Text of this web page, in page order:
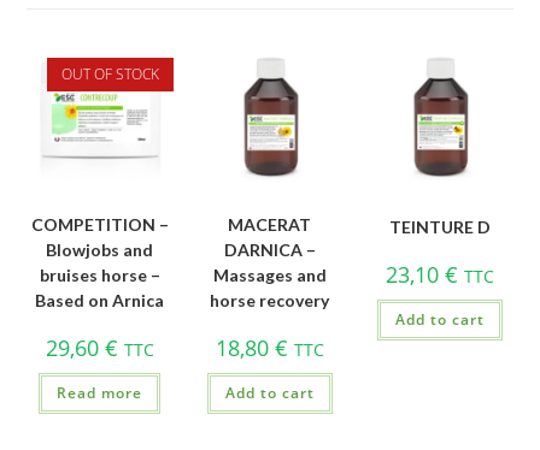
OUT OF STOCK
COMPETITION –
Blowjobs and
bruises horse –
Based on Arnica
29,60 € TTC
Read more
MACERAT
DARNICA –
Massages and
horse recovery
18,80 € TTC
Add to cart
TEINTURE D
23,10€ TTC
Add to cart